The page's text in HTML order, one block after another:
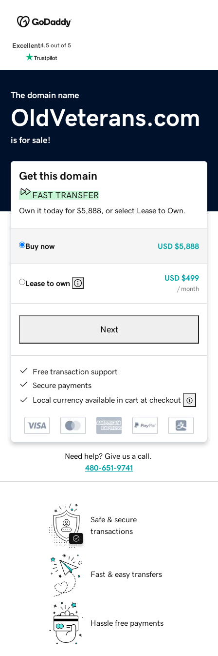
Excellent4.5 out of 5
The domain name
OldVeterans.com
is for sale!
Get this domain
FAST TRANSFER
Own it today for $5,888, or select Lease to Own.
Buy now USD $5,888
Lease to own
USD $499
/ month
Next
Free transaction support
Secure payments
Local currency available in cart at checkout
Need help? Give us a call.
480-651-9741
Safe & secure
transactions
Fast & easy transfers
Hassle free payments